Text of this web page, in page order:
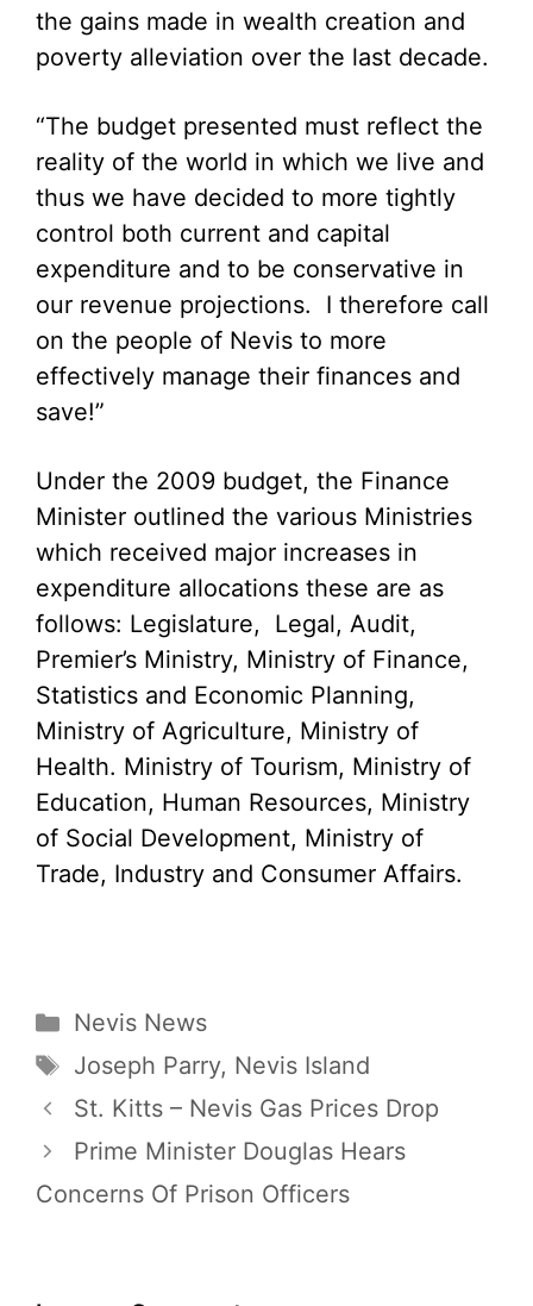
the gains made in wealth creation and
poverty alleviation over the last decade.
“The budget presented must reflect the
reality of the world in which we live and
thus we have decided to more tightly
control both current and capital
expenditure and to be conservative in
our revenue projections. I therefore call
on the people of Nevis to more
effectively manage their finances and
save!”
Under the 2009 budget, the Finance
Minister outlined the various Ministries
which received major increases in
expenditure allocations these are as
follows: Legislature, Legal, Audit,
Premier’s Ministry, Ministry of Finance,
Statistics and Economic Planning,
Ministry of Agriculture, Ministry of
Health. Ministry of Tourism, Ministry of
Education, Human Resources, Ministry
of Social Development, Ministry of
Trade, Industry and Consumer Affairs.
Categories
Nevis News
Tags
Joseph Parry, Nevis Island
St. Kitts – Nevis Gas Prices Drop
Prime Minister Douglas Hears
Concerns Of Prison Officers